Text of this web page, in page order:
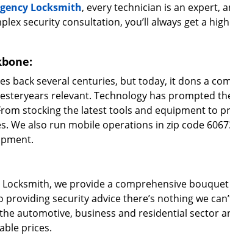
Locksmith, every technician is an expert,
security consultation, you’ll always get a
back several centuries, but today, it dons a
relevant. Technology has prompted
stocking the latest tools and equipment to
We also run mobile operations in zip code
Locksmith, we provide a comprehensive
security advice there’s nothing we
automotive, business and residential sector
prices.